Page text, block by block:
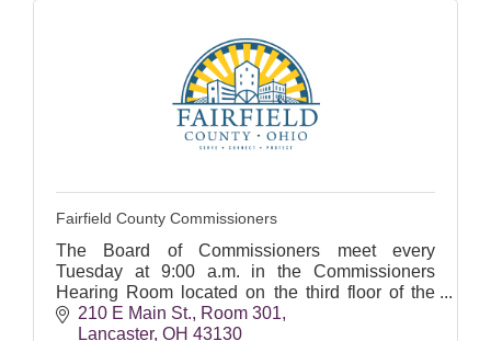
Fairfield County Commissioners
The Board of Commissioners meet every
Tuesday at 9:00 a.m. in the Commissioners
Hearing Room located on the third floor of the
Administrative Courthouse at 210 East Main
Street in Lancaster.
210 E Main St.
Room 301
Lancaster OH 43130